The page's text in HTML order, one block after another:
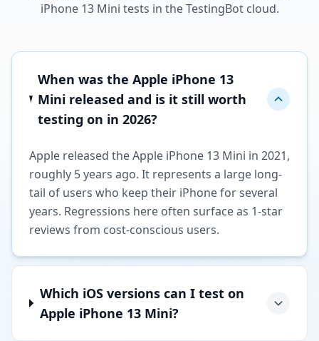
iPhone 13 Mini tests in the TestingBot cloud.
When was the Apple iPhone 13
Mini released and is it still worth
testing on in 2026?
Apple released the Apple iPhone 13 Mini in 2021,
roughly 5 years ago. It represents a large long-
tail of users who keep their iPhone for several
years. Regressions here often surface as 1-star
reviews from cost-conscious users.
Which iOS versions can I test on
Apple iPhone 13 Mini?